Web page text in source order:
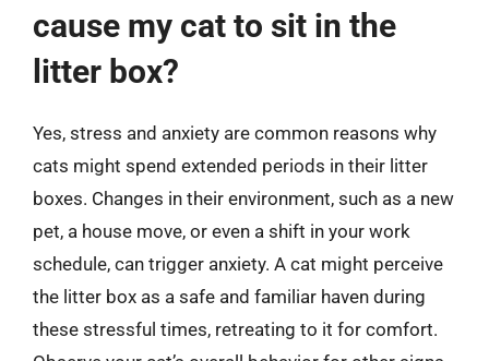
cause my cat to sit in the
litter box?
Yes, stress and anxiety are common reasons why
cats might spend extended periods in their litter
boxes. Changes in their environment, such as a new
pet, a house move, or even a shift in your work
schedule, can trigger anxiety. A cat might perceive
the litter box as a safe and familiar haven during
these stressful times, retreating to it for comfort.